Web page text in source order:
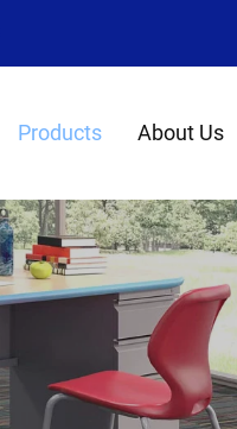
Products About Us